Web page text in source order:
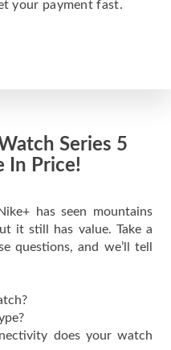
your payment fast.
Series 5
In Price!
has seen mountains
it still has value. Take a
questions, and we’ll tell
does your watch